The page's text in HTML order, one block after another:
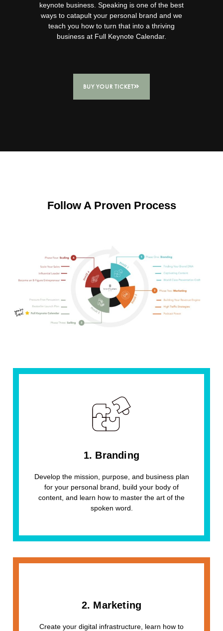
keynote business. Speaking is one of the best
ways to catapult your personal brand and we
teach you how to turn that into a thriving
business at Full Keynote Calendar.
BUY YOUR TICKET
Follow A Proven Process
1. Branding
Develop the mission, purpose, and business plan
for your personal brand, build your body of
content, and learn how to master the art of the
spoken word.
2. Marketing
Create your digital infrastructure, learn how to